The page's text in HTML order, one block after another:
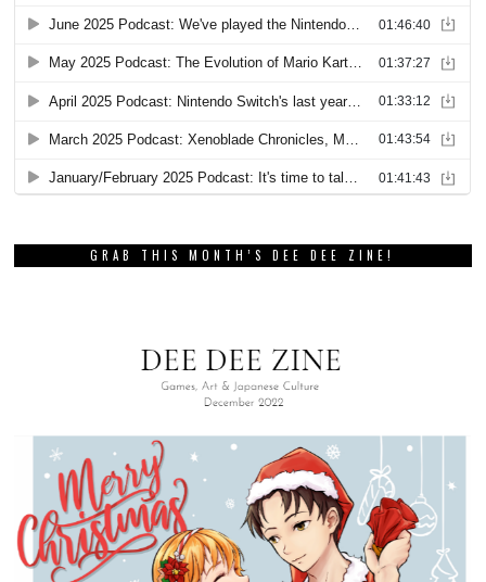
GRAB THIS MONTH’S DEE DEE ZINE!